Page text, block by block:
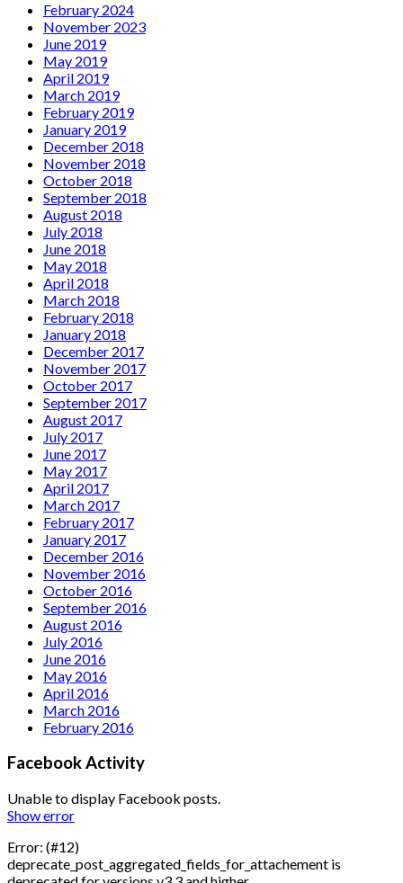
February 2024
November 2023
June 2019
May 2019
April 2019
March 2019
February 2019
January 2019
December 2018
November 2018
October 2018
September 2018
August 2018
July 2018
June 2018
May 2018
April 2018
March 2018
February 2018
January 2018
December 2017
November 2017
October 2017
September 2017
August 2017
July 2017
June 2017
May 2017
April 2017
March 2017
February 2017
January 2017
December 2016
November 2016
October 2016
September 2016
August 2016
July 2016
June 2016
May 2016
April 2016
March 2016
February 2016
Facebook Activity
Unable to display Facebook posts.
Show error
Error: (#12)
deprecate_post_aggregated_fields_for_attachement is